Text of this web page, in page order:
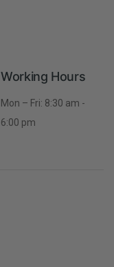
Working Hours
Mon – Fri: 8:30 am -
6:00 pm